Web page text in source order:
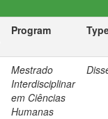
Program
Mestrado
Interdisciplinar
em Ciências
Humanas